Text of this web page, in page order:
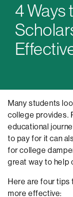
4 Ways
Many students
college provides.
educational
to pay for it can
for college
great way to help
Here are four tips
more effective: